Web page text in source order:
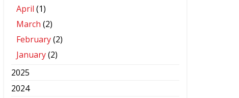
April (1)
March (2)
February(2)
January(2)
2025
2024